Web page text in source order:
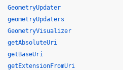
GeometryUpdater
geometryUpdaters
GeometryVisualizer
getAbsoluteUri
getBaseUri
getExtensionFromUri